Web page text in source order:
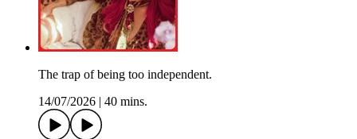
The trap of being too independent.
14/07/2026
40 mins.